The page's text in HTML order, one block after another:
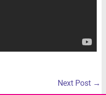
Next Post →